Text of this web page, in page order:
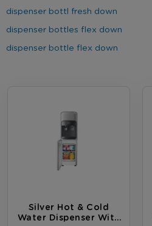
dispenser bottl fresh down
dispenser bottles flex down
dispenser bottle flex down
Silver Hot & Cold
Water Dispenser With